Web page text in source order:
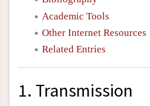
Academic Tools
Other Internet Resources
Related Entries
1. Transmission